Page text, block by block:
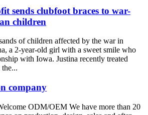
sends clubfoot braces to war-
children
of children affected by the war in
a 2-year-old girl with a sweet smile who
with Iowa. Justina recently treated
company
ODM/OEM We have more than 20